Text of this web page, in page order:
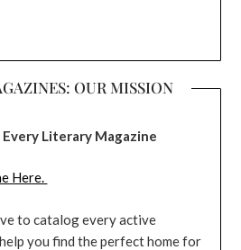
OUR MISSION
Literary Magazine
Here.
to catalog every active
you find the perfect home for